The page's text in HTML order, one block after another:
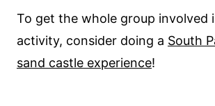
To get the whole group involved
activity, consider doing a South
sand castle experience!